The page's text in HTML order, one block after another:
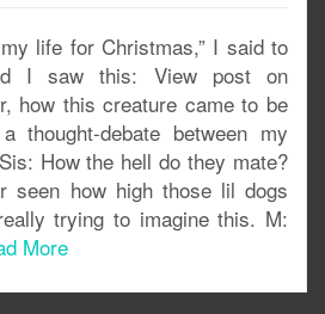
life for Christmas,” I said to
I saw this: View post on
how this creature came to be
thought-debate between my
How the hell do they mate?
seen how high those lil dogs
trying to imagine this. M:
More